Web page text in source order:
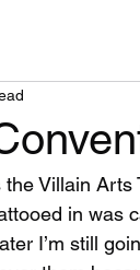
Villain
in was
I’m still